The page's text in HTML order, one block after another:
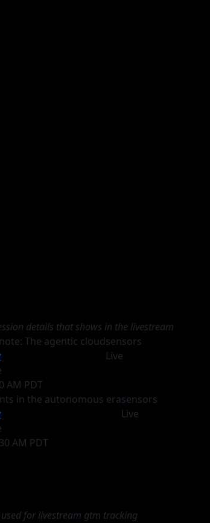
details that shows in the livestream
The agentic cloud
AM PDT
sensors
Live
in the autonomous era
AM PDT
sensors
Live
for livestream gtm tracking